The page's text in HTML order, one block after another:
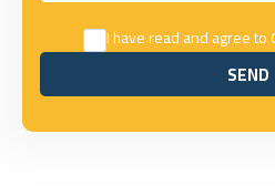
I have read and agree to
SEND
SEND